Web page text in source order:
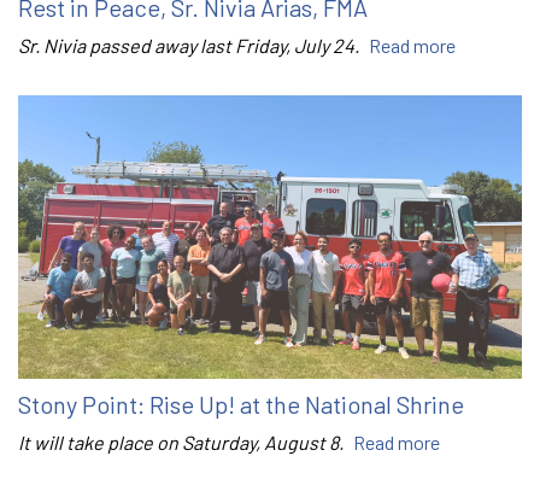
Rest in Peace, Sr. Nivia Arias, FMA
Sr. Nivia passed away last Friday, July 24. Read more
Stony Point: Rise Up! at the National Shrine
It will take place on Saturday, August 8. Read more